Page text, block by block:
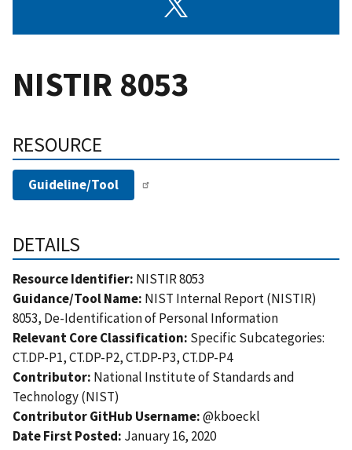
NISTIR 8053
RESOURCE
Guideline/Tool
DETAILS
Resource Identifier: NISTIR 8053
Guidance/Tool Name: NIST Internal Report (NISTIR)
8053, De-Identification of Personal Information
Relevant Core Classification: Specific Subcategories:
CT.DP-P1, CT.DP-P2, CT.DP-P3, CT.DP-P4
Contributor: National Institute of Standards and
Technology (NIST)
Contributor GitHub Username:@kboeckl
Date First Posted: January 16, 2020